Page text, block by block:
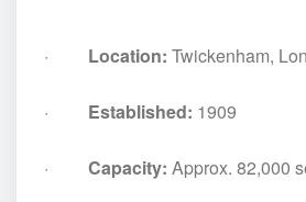
· Location: Twickenham,
· Established: 1909
· Capacity: Approx. 82,000